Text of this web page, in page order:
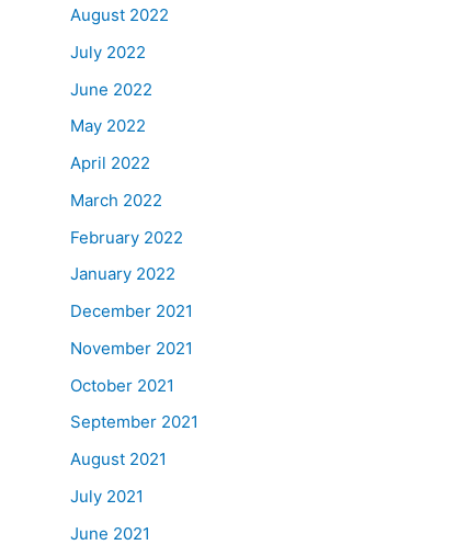
August 2022
July 2022
June 2022
May 2022
April 2022
March 2022
February 2022
January 2022
December 2021
November 2021
October 2021
September 2021
August 2021
July 2021
June 2021